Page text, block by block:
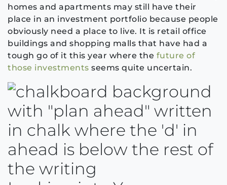
homes and apartments may still have their
place in an investment portfolio because people
obviously need a place to live. It is retail office
buildings and shopping malls that have had a
tough go of it this year where the future of
those investments seems quite uncertain.